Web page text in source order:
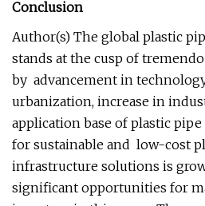
Conclusion
Author(s) The global plastic
stands at the cusp of
by advancement in
urbanization, increase in
application base of plastic
for sustainable and low-cost
infrastructure solutions is
significant opportunities for